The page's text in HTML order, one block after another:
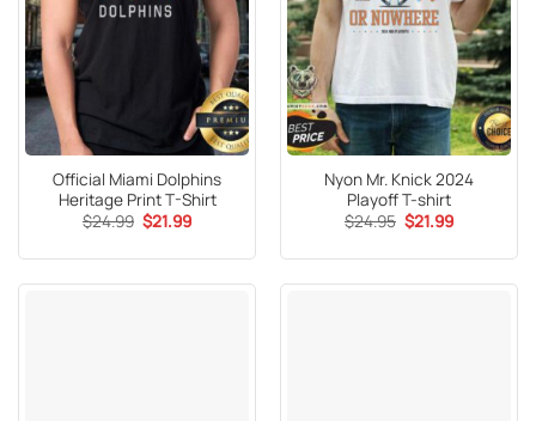
Official Miami Dolphins
Heritage Print T-Shirt
$24.99 Original
price
$21.99Current
Nyon Mr. Knick 2024
Playoff T-shirt
$24.95 Original
price
$21.99Current